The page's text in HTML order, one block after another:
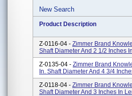
New Search
Product Description
Z-0116-04 - Zimmer Brand
Shaft Diameter And 2 1/2 Inches
Z-0135-04 - Zimmer Brand
In. Shaft Diameter And 4 3/4
Z-0118-04 - Zimmer Brand
Shaft Diameter And 3 Inches In